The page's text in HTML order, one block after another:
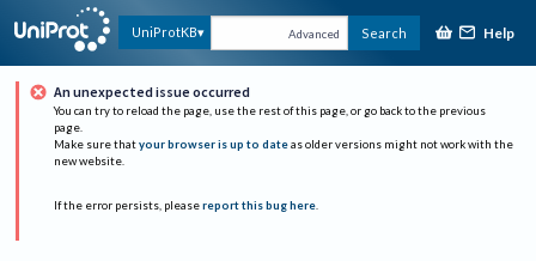
UniProtKB Advanced Search Help
An unexpected issue occurred
You can try to reload the page, use the rest of this page, or go back to the previous
page.
Make sure that your browser is up to date as older versions might not work with the
new website.
If the error persists, please report this bug here.